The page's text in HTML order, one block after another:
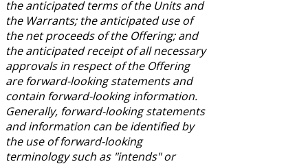
the anticipated terms of the Units and
the Warrants; the anticipated use of
the net proceeds of the Offering; and
the anticipated receipt of all necessary
approvals in respect of the Offering
are forward-looking statements and
contain forward-looking information.
Generally, forward-looking statements
and information can be identified by
the use of forward-looking
terminology such as "intends" or